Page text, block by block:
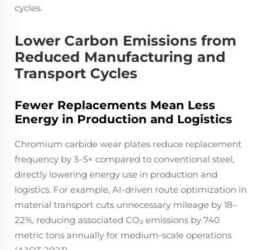
cycles.
Lower Carbon Emissions from
Reduced Manufacturing and
Transport Cycles
Fewer Replacements Mean Less
Energy in Production and Logistics
Chromium carbide wear plates reduce replacement
frequency by 3–5× compared to conventional steel,
directly lowering energy use in production and
logistics. For example, AI-driven route optimization in
material transport cuts unnecessary mileage by 18–
22%, reducing associated CO₂ emissions by 740
metric tons annually for medium-scale operations